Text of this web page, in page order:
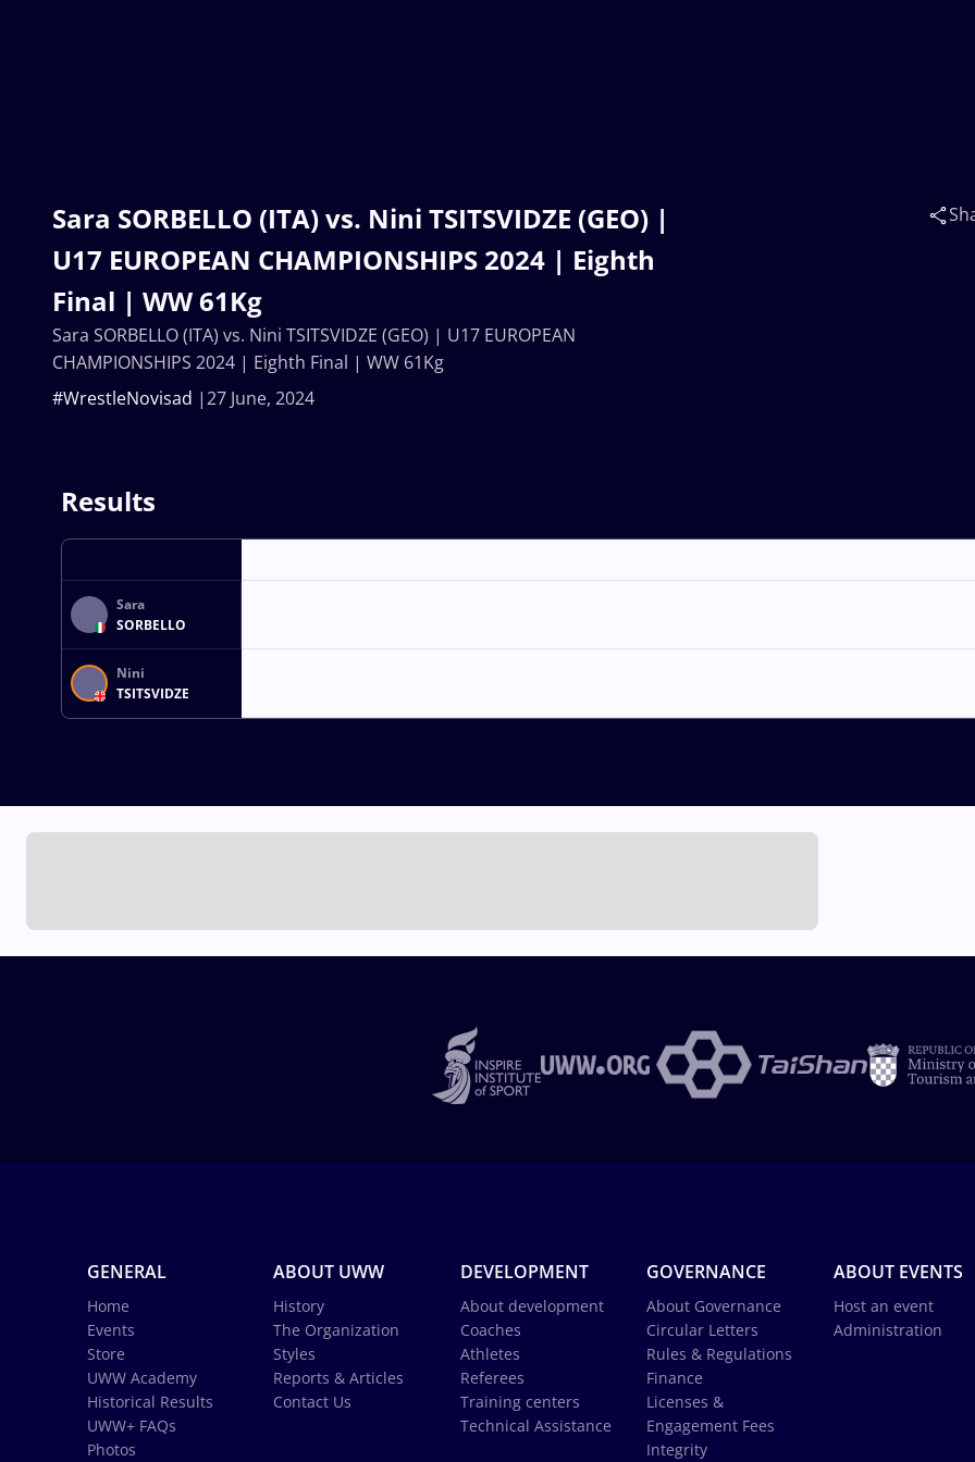
Sara SORBELLO (ITA) vs. Nini TSITSVIDZE (GEO) |
U17 EUROPEAN CHAMPIONSHIPS 2024 | Eighth
Final | WW 61Kg
27 June, 2024
#WrestleNovisad
Sara SORBELLO (ITA) vs. Nini TSITSVIDZE (GEO) | U17 EUROPEAN
CHAMPIONSHIPS 2024 | Eighth Final | WW 61Kg
Results
Sara
SORBELLO
Nini
TSITSVIDZE
GENERAL
Home
Events
Store
UWW Academy
Historical Results
UWW+ FAQs
Photos
ABOUT UWW
History
The Organization
Styles
Reports & Articles
Contact Us
DEVELOPMENT
About development
Coaches
Athletes
Referees
Training centers
Technical Assistance
GOVERNANCE
About Governance
Circular Letters
Rules & Regulations
Finance
Licenses &
Engagement Fees
Integrity
ABOUT EVENTS
Host an event
Administration